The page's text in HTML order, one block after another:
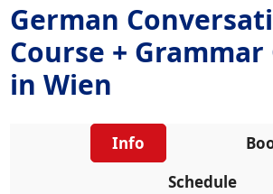
German
Course + Grammar
in Wien
Info
Schedule